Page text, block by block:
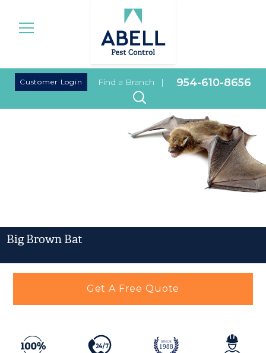
Customer Login Find a Branch | 954-610-8656
Big Brown Bat
Get A Free Quote
24/7 1988